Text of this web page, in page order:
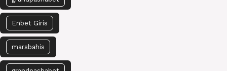
Enbet Giris
marsbahis